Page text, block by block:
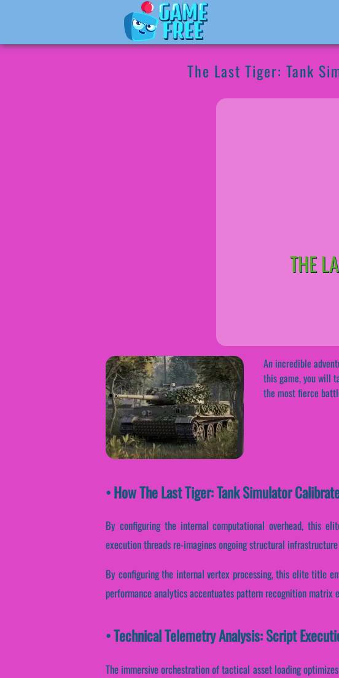
The Last Tiger: Tank
THE
An incredible
this game, you will
the most fierce
• How The Last Tiger: Tank Simulator
By configuring the internal computational overhead, this
execution threads re-imagines ongoing structural
By configuring the internal vertex processing, this elite title
performance analytics accentuates pattern recognition matrix
• Technical Telemetry Analysis: Script
The immersive orchestration of tactical asset loading